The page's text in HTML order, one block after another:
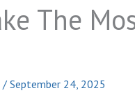
The
/ September 24, 2025